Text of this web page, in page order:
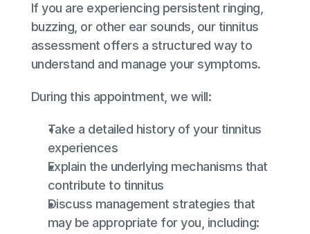
If you are experiencing persistent ringing,
buzzing, or other ear sounds, our tinnitus
assessment offers a structured way to
understand and manage your symptoms.
During this appointment, we will:
Take a detailed history of your tinnitus
experiences
Explain the underlying mechanisms that
contribute to tinnitus
Discuss management strategies that
may be appropriate for you, including: